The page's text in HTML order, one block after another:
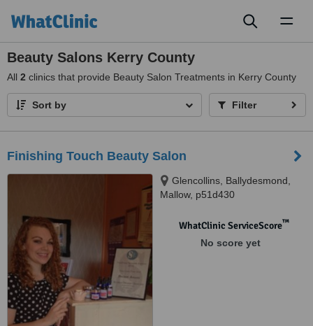
Beauty Salons Kerry County
All 2 clinics that provide Beauty Salon Treatments in Kerry County
Sort by Filter
Finishing Touch Beauty Salon
Glencollins, Ballydesmond,
Mallow, p51d430
WhatClinic ServiceScore™
No score yet